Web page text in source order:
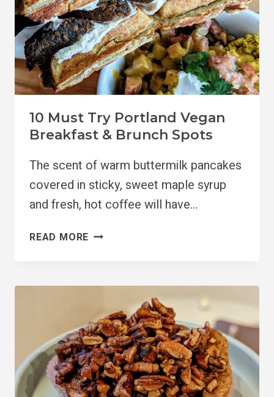
10 Must Try Portland Vegan
Breakfast & Brunch Spots
The scent of warm buttermilk pancakes
covered in sticky, sweet maple syrup
and fresh, hot coffee will have…
READ MORE 10
BREAKFAST
&
BRUNCH
SPOTS